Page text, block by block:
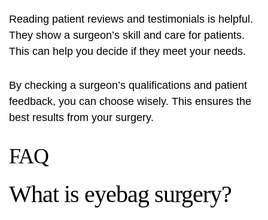
Reading patient reviews and testimonials is helpful.
They show a surgeon’s skill and care for patients.
This can help you decide if they meet your needs.
By checking a surgeon’s qualifications and patient
feedback, you can choose wisely. This ensures the
best results from your surgery.
FAQ
What is eyebag surgery?